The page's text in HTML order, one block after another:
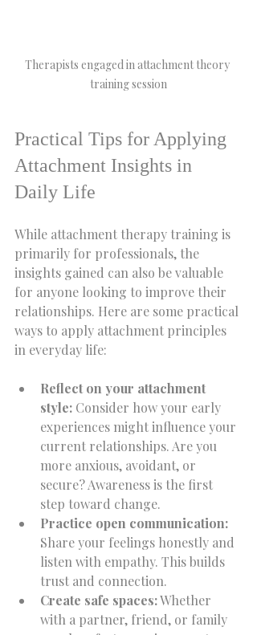
Therapists engaged in attachment theory
training session
Practical Tips for Applying
Attachment Insights in
Daily Life
While attachment therapy training is
primarily for professionals, the
insights gained can also be valuable
for anyone looking to improve their
relationships. Here are some practical
ways to apply attachment principles
in everyday life:
Reflect on your attachment
style: Consider how your early
experiences might influence your
current relationships. Are you
more anxious, avoidant, or
secure? Awareness is the first
step toward change.
Practice open communication:
Share your feelings honestly and
listen with empathy. This builds
trust and connection.
Create safe spaces: Whether
with a partner, friend, or family